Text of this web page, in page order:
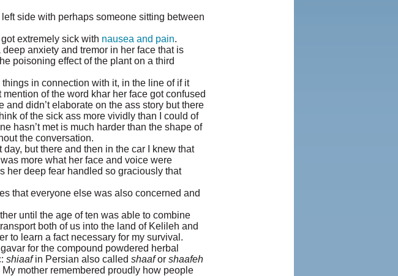
side with perhaps someone sitting between
extremely sick with nausea and pain.
anxiety and tremor in her face that is
poisoning effect of the plant on a third
in connection with it, in the line of if it
of the word khar her face got confused
didn’t elaborate on the ass story but there
of the sick ass more vividly than I could of
hasn’t met is much harder than the shape of
the conversation.
but there and then in the car I knew that
more what her face and voice were
her deep fear handled so graciously that
that everyone else was also concerned and
until the age of ten was able to combine
both of us into the land of Kelileh and
to learn a fact necessary for my survival.
for the compound powdered herbal
shiaafin Persian also called shaafor shaafeh
mother remembered proudly how people